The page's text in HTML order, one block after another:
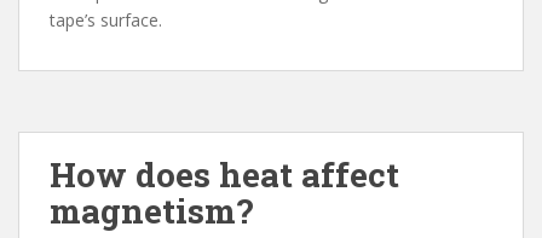
tape’s surface.
How does heat affect
magnetism?